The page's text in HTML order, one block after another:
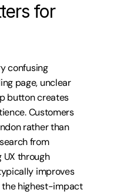
for
confusing
page, unclear
button creates
Customers
rather than
from
through
improves
highest-impact